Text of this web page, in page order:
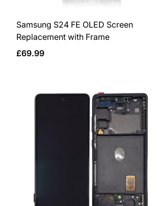
Samsung S24 FE OLED Screen
Replacement with Frame
Regular
£69.99